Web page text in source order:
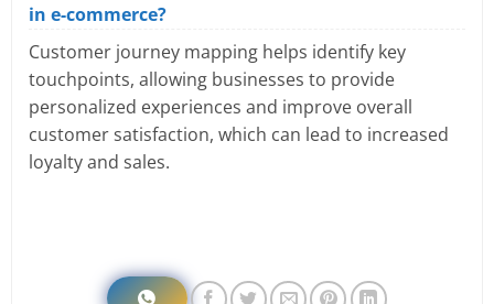
in e-commerce?
Customer journey mapping helps identify key
touchpoints, allowing businesses to provide
personalized experiences and improve overall
customer satisfaction, which can lead to increased
loyalty and sales.